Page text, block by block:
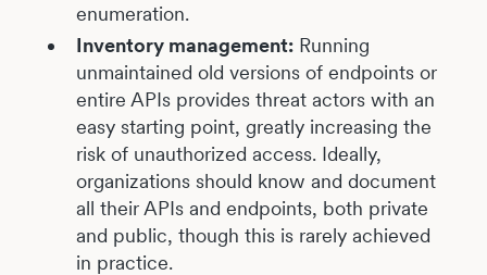
enumeration.
Inventory management: Running
unmaintained old versions of endpoints or
entire APIs provides threat actors with an
easy starting point, greatly increasing the
risk of unauthorized access. Ideally,
organizations should know and document
all their APIs and endpoints, both private
and public, though this is rarely achieved
in practice.